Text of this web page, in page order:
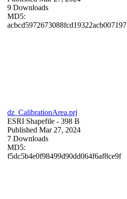
9 Downloads
MD5:
acbcd5972673088fcd19322acb007197
dz_CalibrationArea.prj
ESRI Shapefile - 398 B
Published Mar 27, 2024
7 Downloads
MD5:
f5dc5b4e0f98499d90dd064f6af8ce9f